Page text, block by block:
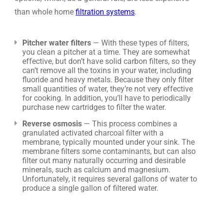
than whole home filtration systems.
Pitcher water filters — With these types of filters,
you clean a pitcher at a time. They are somewhat
effective, but don’t have solid carbon filters, so they
can’t remove all the toxins in your water, including
fluoride and heavy metals. Because they only filter
small quantities of water, they’re not very effective
for cooking. In addition, you’ll have to periodically
purchase new cartridges to filter the water.
Reverse osmosis — This process combines a
granulated activated charcoal filter with a
membrane, typically mounted under your sink. The
membrane filters some contaminants, but can also
filter out many naturally occurring and desirable
minerals, such as calcium and magnesium.
Unfortunately, it requires several gallons of water to
produce a single gallon of filtered water.